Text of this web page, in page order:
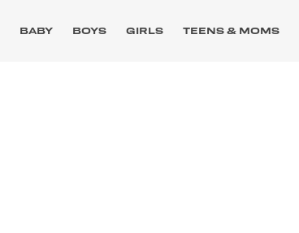
BABY BOYS GIRLS TEENS & MOMS